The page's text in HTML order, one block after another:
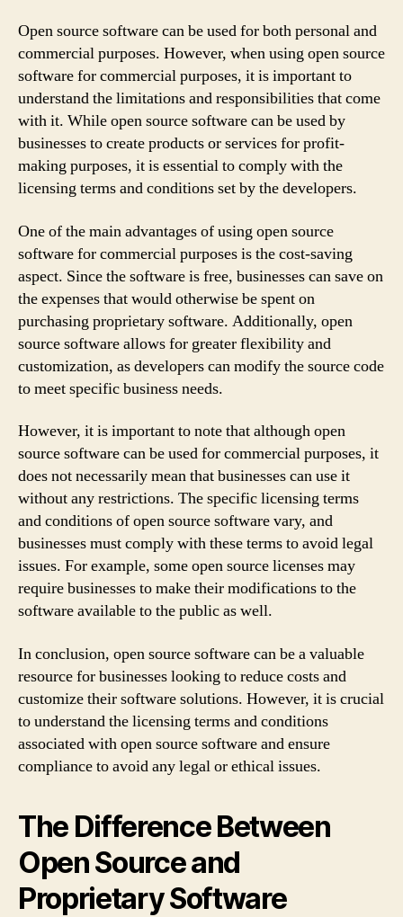
Open source software can be used for both personal and
commercial purposes. However, when using open source
software for commercial purposes, it is important to
understand the limitations and responsibilities that come
with it. While open source software can be used by
businesses to create products or services for profit-
making purposes, it is essential to comply with the
licensing terms and conditions set by the developers.
One of the main advantages of using open source
software for commercial purposes is the cost-saving
aspect. Since the software is free, businesses can save on
the expenses that would otherwise be spent on
purchasing proprietary software. Additionally, open
source software allows for greater flexibility and
customization, as developers can modify the source code
to meet specific business needs.
However, it is important to note that although open
source software can be used for commercial purposes, it
does not necessarily mean that businesses can use it
without any restrictions. The specific licensing terms
and conditions of open source software vary, and
businesses must comply with these terms to avoid legal
issues. For example, some open source licenses may
require businesses to make their modifications to the
software available to the public as well.
In conclusion, open source software can be a valuable
resource for businesses looking to reduce costs and
customize their software solutions. However, it is crucial
to understand the licensing terms and conditions
associated with open source software and ensure
compliance to avoid any legal or ethical issues.
The Difference Between
Open Source and
Proprietary Software